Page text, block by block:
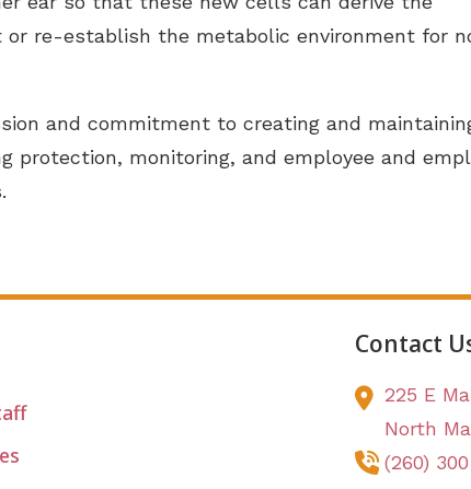
re-establish the metabolic environment for
and commitment to creating and
protection, monitoring, and employee and
Contact
225 E
North
(260)